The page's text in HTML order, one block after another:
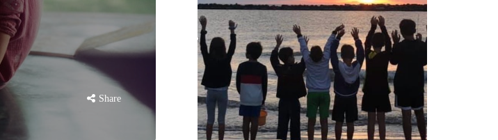
Share